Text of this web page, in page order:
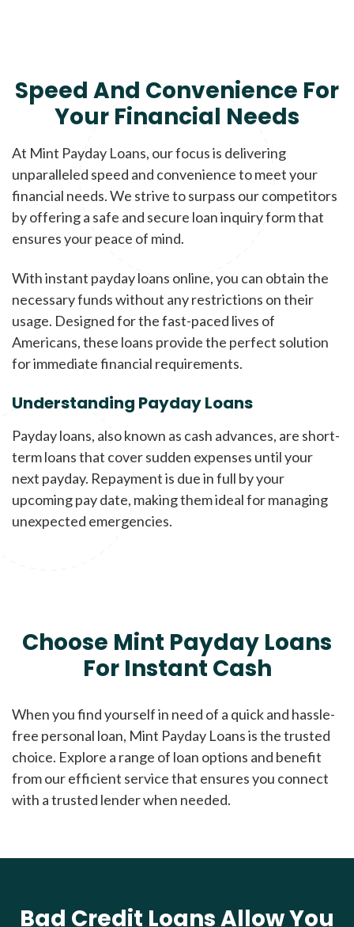
Speed And Convenience For
Your Financial Needs
At Mint Payday Loans, our focus is delivering
unparalleled speed and convenience to meet your
financial needs. We strive to surpass our competitors
by offering a safe and secure loan inquiry form that
ensures your peace of mind.
With instant payday loans online, you can obtain the
necessary funds without any restrictions on their
usage. Designed for the fast-paced lives of
Americans, these loans provide the perfect solution
for immediate financial requirements.
Understanding Payday Loans
Payday loans, also known as cash advances, are short-
term loans that cover sudden expenses until your
next payday. Repayment is due in full by your
upcoming pay date, making them ideal for managing
unexpected emergencies.
Choose Mint Payday Loans
For Instant Cash
When you find yourself in need of a quick and hassle-
free personal loan, Mint Payday Loans is the trusted
choice. Explore a range of loan options and benefit
from our efficient service that ensures you connect
with a trusted lender when needed.
Bad Credit Loans Allow You